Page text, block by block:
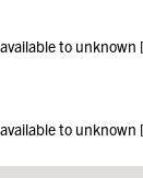
to
to